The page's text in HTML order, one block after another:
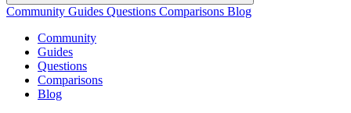
Community Guides Questions Comparisons Blog
Community
Guides
Questions
Comparisons
Blog